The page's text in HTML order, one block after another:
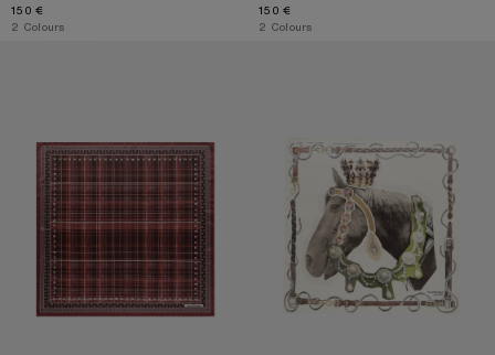
150 €
,2 Colours
150 €
,2 Colours